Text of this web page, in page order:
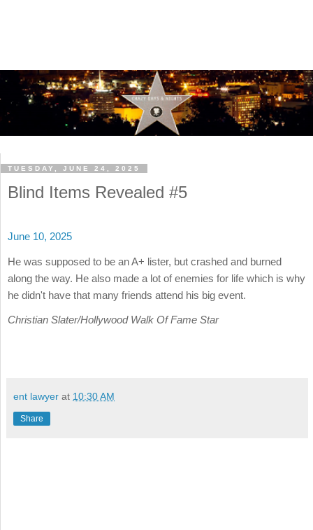
TUESDAY, JUNE 24, 2025
Blind Items Revealed #5
June 10, 2025
He was supposed to be an A+ lister, but crashed and burned
along the way. He also made a lot of enemies for life which is why
he didn't have that many friends attend his big event.
Christian Slater/Hollywood Walk Of Fame Star
ent lawyer at 10:30 AM
Share